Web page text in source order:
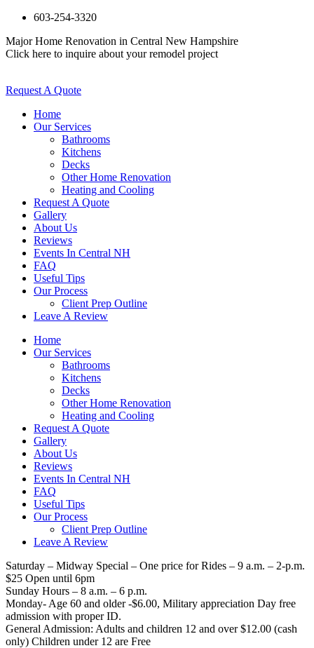
603-254-3320
Major Home Renovation in Central New Hampshire
Click here to inquire about your remodel project
Request A Quote
Home
Our Services
Bathrooms
Kitchens
Decks
Other Home Renovation
Heating and Cooling
Request A Quote
Gallery
About Us
Reviews
Events In Central NH
FAQ
Useful Tips
Our Process
Client Prep Outline
Leave A Review
Home
Our Services
Bathrooms
Kitchens
Decks
Other Home Renovation
Heating and Cooling
Request A Quote
Gallery
About Us
Reviews
Events In Central NH
FAQ
Useful Tips
Our Process
Client Prep Outline
Leave A Review
Saturday – Midway Special – One price for Rides – 9 a.m. – 2-p.m.
$25 Open until 6pm
Sunday Hours – 8 a.m. – 6 p.m.
Monday- Age 60 and older -$6.00, Military appreciation Day free
admission with proper ID.
General Admission: Adults and children 12 and over $12.00 (cash
only) Children under 12 are Free